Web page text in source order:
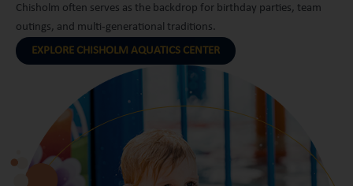
Chisholm often serves as the backdrop for birthday parties, team
outings, and multi-generational traditions.
EXPLORE CHISHOLM AQUATICS CENTER